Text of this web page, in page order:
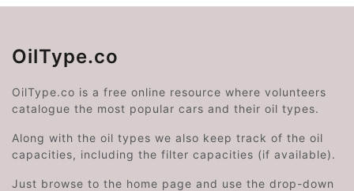
OilType.co
OilType.co is a free online resource where volunteers
catalogue the most popular cars and their oil types.
Along with the oil types we also keep track of the oil
capacities, including the filter capacities (if available).
Just browse to the home page and use the drop-down